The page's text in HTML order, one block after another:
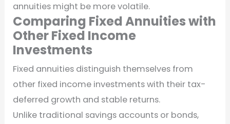
annuities might be more volatile.
Comparing Fixed Annuities with
Other Fixed Income
Investments
Fixed annuities distinguish themselves from
other fixed income investments with their tax-
deferred growth and stable returns.
Unlike traditional savings accounts or bonds,